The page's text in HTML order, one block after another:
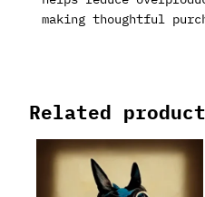
making thoughtful
Related